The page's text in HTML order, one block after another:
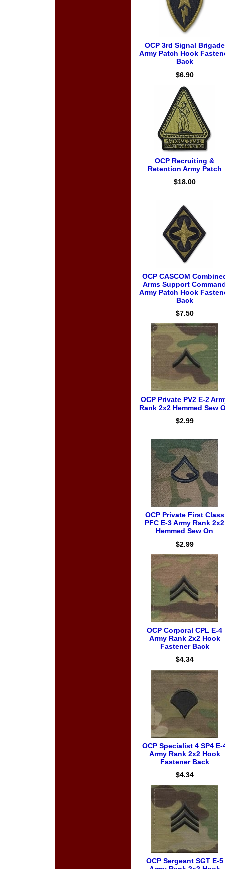
OCP 3rd Signal Brigade
Army Patch Hook
Back
$6.90
OCP Recruiting &
Retention Army Patch
$18.00
OCP CASCOM
Arms Support
Army Patch Hook
Back
$7.50
OCP Private PV2 E-2
Rank 2x2 Hemmed Sew
$2.99
OCP Private First Class
PFC E-3 Army Rank 2x2
Hemmed Sew On
$2.99
OCP Corporal CPL E-4
Army Rank 2x2 Hook
Fastener Back
$4.34
OCP Specialist 4 SP4 E-
Army Rank 2x2 Hook
Fastener Back
$4.34
OCP Sergeant SGT E-5